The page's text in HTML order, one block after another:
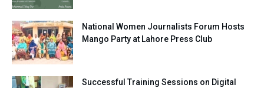
National Women Journalists Forum Hosts
Mango Party at Lahore Press Club
Successful Training Sessions on Digital